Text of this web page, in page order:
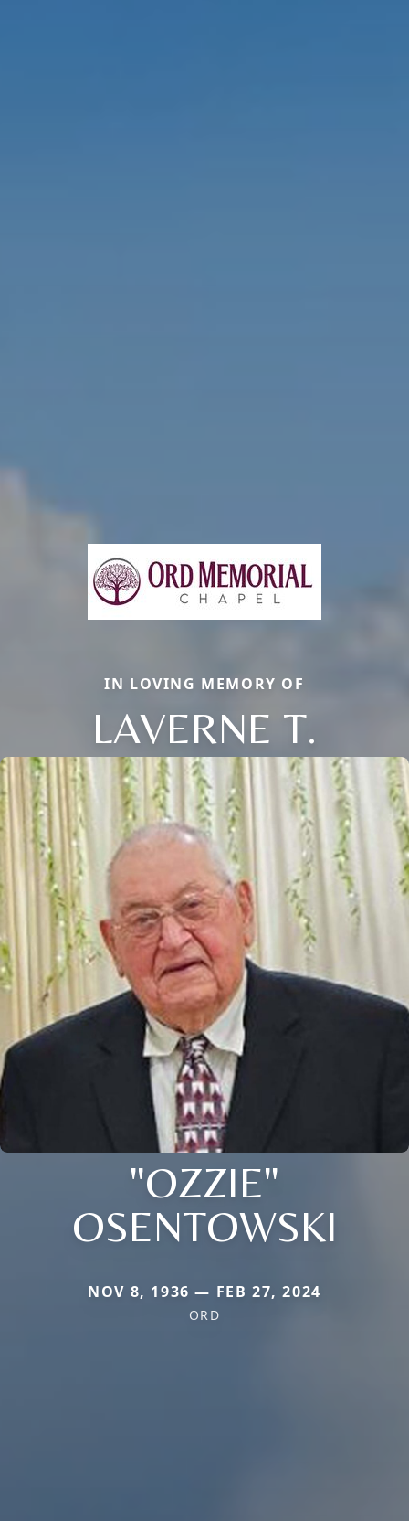
IN LOVING MEMORY OF
LAVERNE T.
"OZZIE"
OSENTOWSKI
NOV 8, 1936 — FEB 27, 2024
ORD